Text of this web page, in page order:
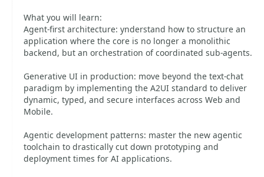
What you will learn:
Agent-first architecture: ynderstand how to structure an
application where the core is no longer a monolithic
backend, but an orchestration of coordinated sub-agents.
Generative UI in production: move beyond the text-chat
paradigm by implementing the A2UI standard to deliver
dynamic, typed, and secure interfaces across Web and
Mobile.
Agentic development patterns: master the new agentic
toolchain to drastically cut down prototyping and
deployment times for AI applications.